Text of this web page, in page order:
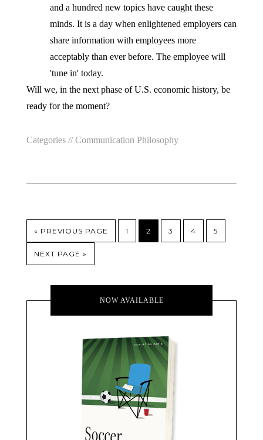
and a hundred new topics have caught these
minds. It is a day when enlightened employers can
share information with employees more
acceptably than ever before. The employee will
'tune in' today.
Will we, in the next phase of U.S. economic history, be
ready for the moment?
Categories //Communication Philosophy
« PREVIOUS PAGE 1 2 3 4 5
NEXT PAGE »
NOW AVAILABLE